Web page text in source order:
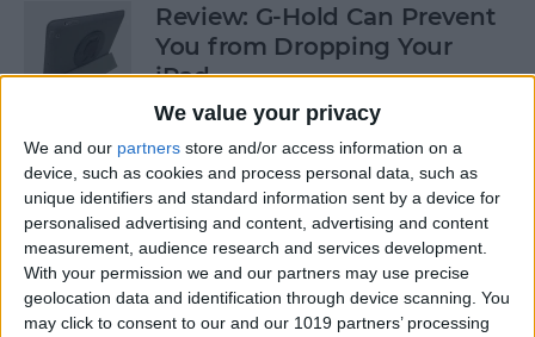
We value your privacy
We and our partners store and/or access information on a
device, such as cookies and process personal data, such as
unique identifiers and standard information sent by a device for
personalised advertising and content, advertising and content
measurement, audience research and services development.
With your permission we and our partners may use precise
geolocation data and identification through device scanning. You
may click to consent to our and our 1019 partners’ processing
Review: G-Hold Can Prevent
You from Dropping Your
iPad
ByTodd Bernhard
Is Using an Adhesive iPad
Pro Cover a Good Idea?
By Daniel Rasmus